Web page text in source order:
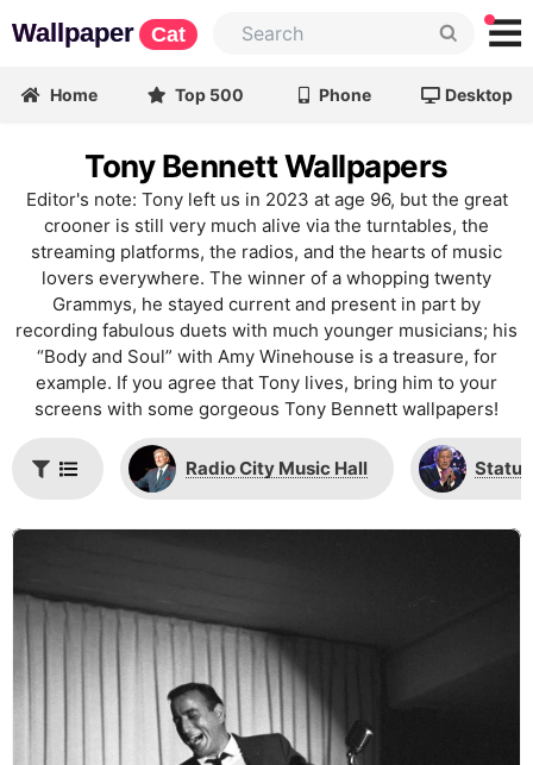
Wallpaper Cat
Home Top 500 Phone Desktop
Tony Bennett Wallpapers
Editor's note: Tony left us in 2023 at age 96, but the great
crooner is still very much alive via the turntables, the
streaming platforms, the radios, and the hearts of music
lovers everywhere. The winner of a whopping twenty
Grammys, he stayed current and present in part by
recording fabulous duets with much younger musicians; his
“Body and Soul” with Amy Winehouse is a treasure, for
example. If you agree that Tony lives, bring him to your
screens with some gorgeous Tony Bennett wallpapers!
Radio City Music Hall